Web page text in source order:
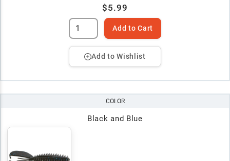
$5.99
Add to Cart
Add to Wishlist
COLOR
Black and Blue